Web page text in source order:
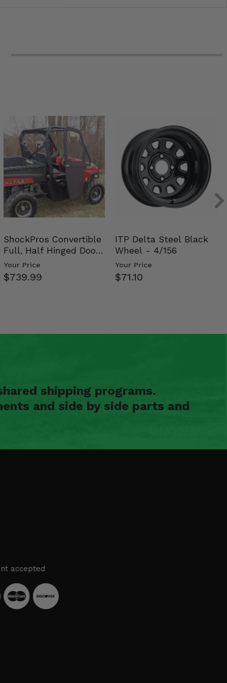
ShockPros Convertible
Full, Half Hinged Doors
- 2009-14 Ful…
Your Price
$739.99
ITP Delta Steel Black
Wheel - 4/156
Your Price
$71.10
shipping programs.
and side by side parts and
accepted